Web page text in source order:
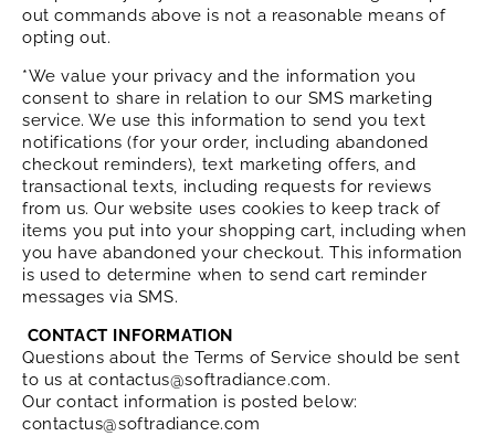
out commands above is not a reasonable means of
opting out.
*We value your privacy and the information you
consent to share in relation to our SMS marketing
service. We use this information to send you text
notifications (for your order, including abandoned
checkout reminders), text marketing offers, and
transactional texts, including requests for reviews
from us. Our website uses cookies to keep track of
items you put into your shopping cart, including when
you have abandoned your checkout. This information
is used to determine when to send cart reminder
messages via SMS.
CONTACT INFORMATION
Questions about the Terms of Service should be sent
to us at contactus@softradiance.com.
Our contact information is posted below:
contactus@softradiance.com